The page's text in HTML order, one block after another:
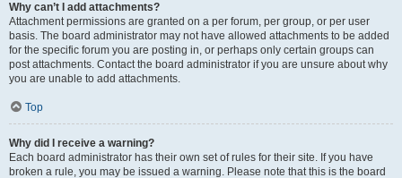
Why can’t I add attachments?
Attachment permissions are granted on a per forum, per group, or per user
basis. The board administrator may not have allowed attachments to be added
for the specific forum you are posting in, or perhaps only certain groups can
post attachments. Contact the board administrator if you are unsure about why
you are unable to add attachments.
Top
Why did I receive a warning?
Each board administrator has their own set of rules for their site. If you have
broken a rule, you may be issued a warning. Please note that this is the board